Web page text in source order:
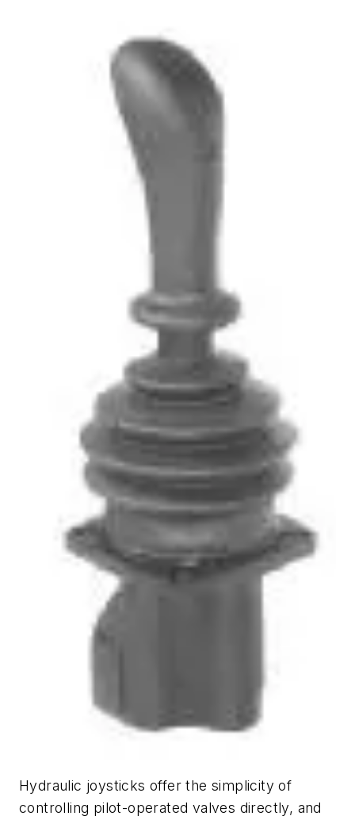
Hydraulic joysticks offer the simplicity of
controlling pilot-operated valves directly, and